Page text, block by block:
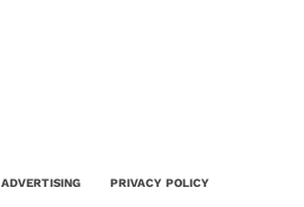
ADVERTISING PRIVACY POLICY